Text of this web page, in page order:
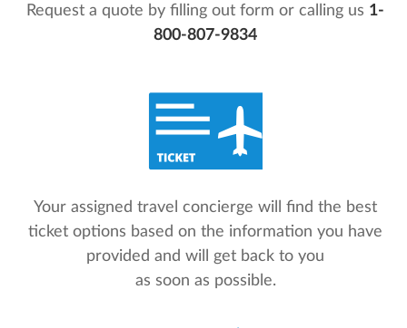
Request a quote by filling out form or calling us 1-
800-807-9834
Your assigned travel concierge will find the best
ticket options based on the information you have
provided and will get back to you
as soon as possible.